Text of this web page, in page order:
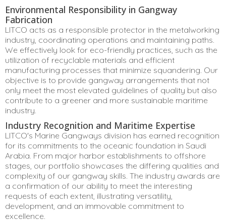
Environmental Responsibility in Gangway
Fabrication
LITCO acts as a responsible protector in the metalworking
industry, coordinating operations and maintaining paths.
We effectively look for eco-friendly practices, such as the
utilization of recyclable materials and efficient
manufacturing processes that minimize squandering. Our
objective is to provide gangway arrangements that not
only meet the most elevated guidelines of quality but also
contribute to a greener and more sustainable maritime
industry.
Industry Recognition and Maritime Expertise
LITCO's Marine Gangways division has earned recognition
for its commitments to the oceanic foundation in Saudi
Arabia. From major harbor establishments to offshore
stages, our portfolio showcases the differing qualities and
complexity of our gangway skills. The industry awards are
a confirmation of our ability to meet the interesting
requests of each extent, illustrating versatility,
development, and an immovable commitment to
excellence.